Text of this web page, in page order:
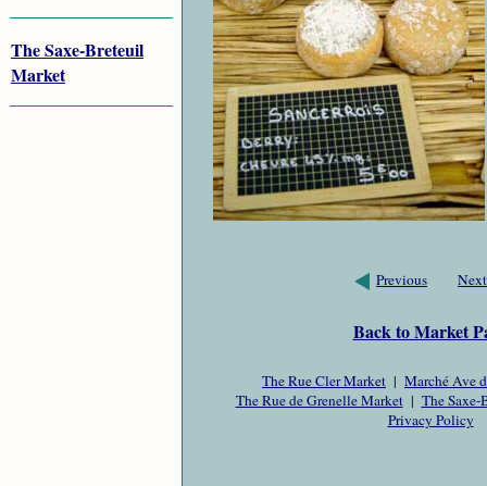
The Saxe-Breteuil
Market
Previous Next
Back to Market
The Rue Cler Market | Marché Ave
The Rue de Grenelle Market| The
Privacy Policy